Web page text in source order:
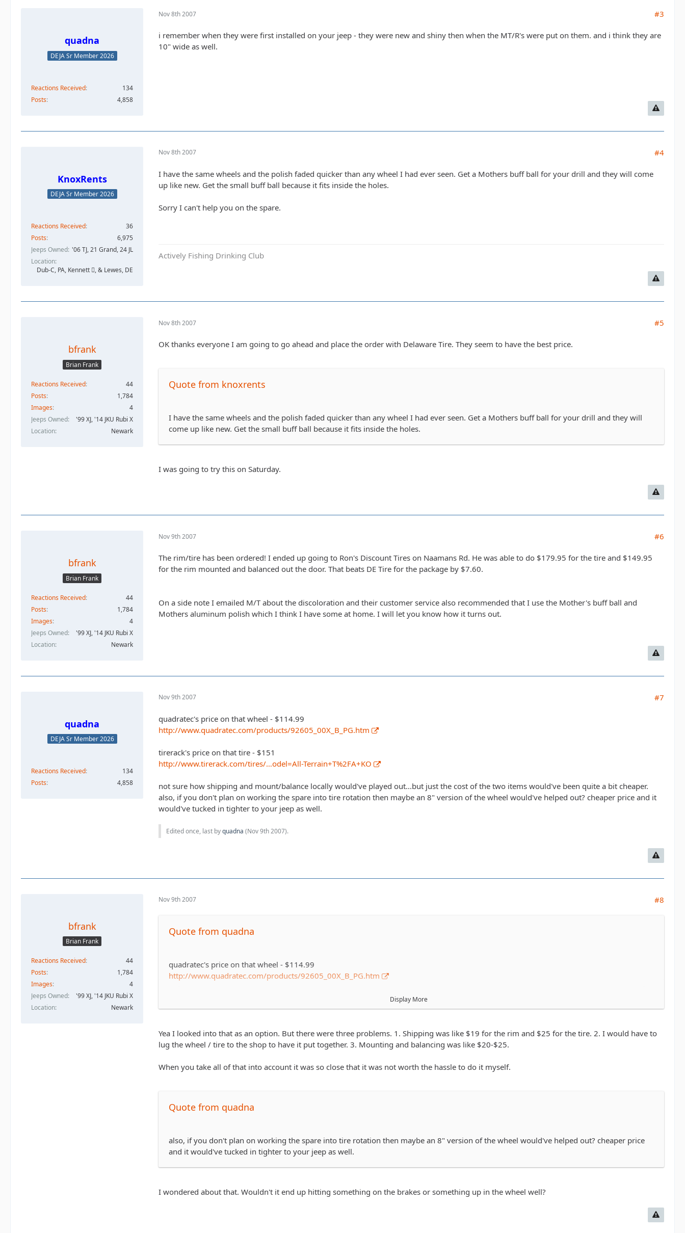
quadna
DEJA Sr Member 2026
Reactions Received
134
Posts
4,858
Nov 8th 2007 #3
i remember when they were first installed on your jeep - they were new and shiny then when the MT/R's were put on them. and i think they are
10" wide as well.
KnoxRents
DEJA Sr Member 2026
Reactions Received
36
Posts
6,975
Jeeps Owned '06 TJ, 21 Grand, 24 JL
Location
Dub-C, PA, Kennett , & Lewes, DE
Nov 8th 2007 #4
I have the same wheels and the polish faded quicker than any wheel I had ever seen. Get a Mothers buff ball for your drill and they will come
up like new. Get the small buff ball because it fits inside the holes.
Sorry I can't help you on the spare.
Actively Fishing Drinking Club
bfrank
Brian Frank
Reactions Received
44
Posts
1,784
Images
4
Jeeps Owned
'99 XJ, '14 JKU Rubi X
Location
Newark
Nov 8th 2007 #5
OK thanks everyone I am going to go ahead and place the order with Delaware Tire. They seem to have the best price.
Quote from knoxrents
I have the same wheels and the polish faded quicker than any wheel I had ever seen. Get a Mothers buff ball for your drill and they will
come up like new. Get the small buff ball because it fits inside the holes.
I was going to try this on Saturday.
bfrank
Brian Frank
Reactions Received
44
Posts
1,784
Images
4
Jeeps Owned
'99 XJ, '14 JKU Rubi X
Location
Newark
Nov 9th 2007 #6
The rim/tire has been ordered! I ended up going to Ron's Discount Tires on Naamans Rd. He was able to do $179.95 for the tire and $149.95
for the rim mounted and balanced out the door. That beats DE Tire for the package by $7.60.
On a side note I emailed M/T about the discoloration and their customer service also recommended that I use the Mother's buff ball and
Mothers aluminum polish which I think I have some at home. I will let you know how it turns out.
quadna
DEJA Sr Member 2026
Reactions Received
134
Posts
4,858
Nov 9th 2007 #7
quadratec's price on that wheel - $114.99
http://www.quadratec.com/products/92605_00X_B_PG.htm
tirerack's price on that tire - $151
http://www.tirerack.com/tires/…odel=All-Terrain+T%2FA+KO
not sure how shipping and mount/balance locally would've played out...but just the cost of the two items would've been quite a bit cheaper.
also, if you don't plan on working the spare into tire rotation then maybe an 8" version of the wheel would've helped out? cheaper price and it
would've tucked in tighter to your jeep as well.
Edited once, last byquadna (Nov 9th 2007).
bfrank
Brian Frank
Reactions Received
44
Posts
1,784
Images
4
Jeeps Owned
'99 XJ, '14 JKU Rubi X
Location
Newark
Nov 9th 2007 #8
Quote from quadna
quadratec's price on that wheel - $114.99
http://www.quadratec.com/products/92605_00X_B_PG.htm
http://www.tirerack.com/tires/…odel=All-Terrain+T%2FA+KO
not sure how shipping and mount/balance locally would've played out...but just the cost of the two items would've been quite a bit
cheaper.
Display More
Yea I looked into that as an option. But there were three problems. 1. Shipping was like $19 for the rim and $25 for the tire. 2. I would have to
lug the wheel / tire to the shop to have it put together. 3. Mounting and balancing was like $20-$25.
When you take all of that into account it was so close that it was not worth the hassle to do it myself.
Quote from quadna
also, if you don't plan on working the spare into tire rotation then maybe an 8" version of the wheel would've helped out? cheaper price
and it would've tucked in tighter to your jeep as well.
I wondered about that. Wouldn't it end up hitting something on the brakes or something up in the wheel well?